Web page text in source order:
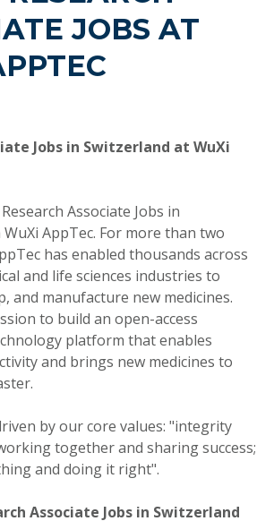
JOBS AT
Jobs in Switzerland at WuXi
Associate Jobs in
AppTec. For more than two
has enabled thousands across
and life sciences industries to
and manufacture new medicines.
to build an open-access
platform that enables
and brings new medicines to
by our core values: "integrity
together and sharing success;
and doing it right".
Associate Jobs in Switzerland